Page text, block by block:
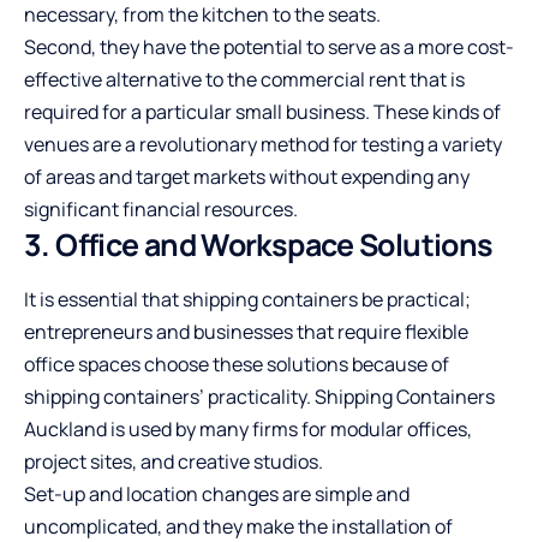
necessary, from the kitchen to the seats.
Second, they have the potential to serve as a more cost-
effective alternative to the commercial rent that is
required for a particular small business. These kinds of
venues are a revolutionary method for testing a variety
of areas and target markets without expending any
significant financial resources.
3. Office and Workspace Solutions
It is essential that shipping containers be practical;
entrepreneurs and businesses that require flexible
office spaces choose these solutions because of
shipping containers’ practicality.Shipping Containers
Aucklandis used by many firms for modular offices,
project sites, and creative studios.
Set-up and location changes are simple and
uncomplicated, and they make the installation of